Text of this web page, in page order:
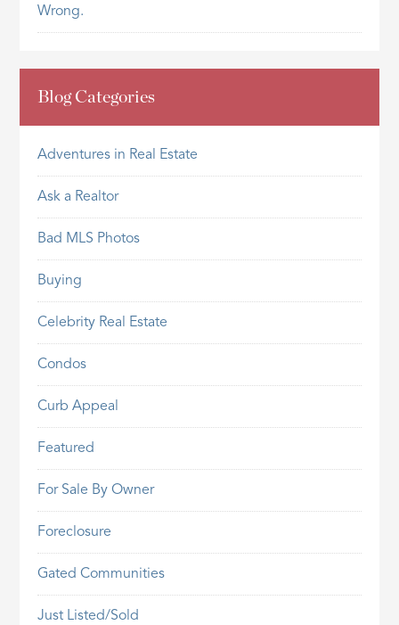
Wrong.
Blog Categories
Adventures in Real Estate
Ask a Realtor
Bad MLS Photos
Buying
Celebrity Real Estate
Condos
Curb Appeal
Featured
For Sale By Owner
Foreclosure
Gated Communities
Just Listed/Sold